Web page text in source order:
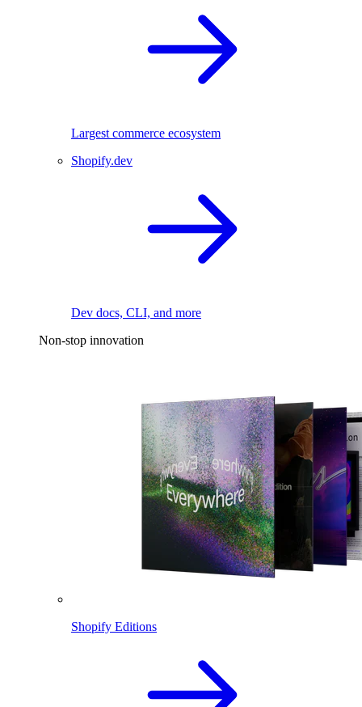
Largest commerce ecosystem
Shopify.dev
Dev docs, CLI, and more
Non-stop innovation
Shopify Editions